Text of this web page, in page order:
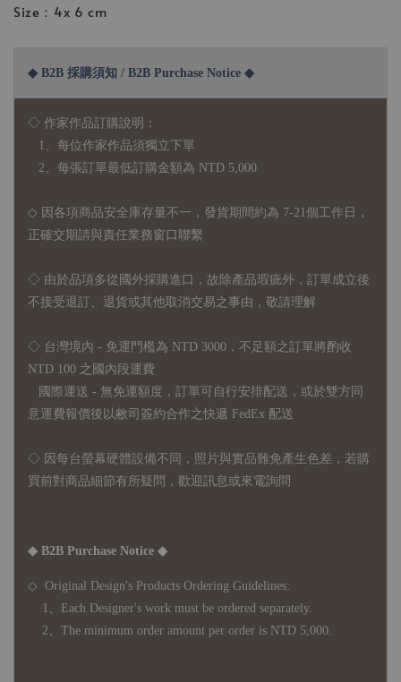
Size：4x 6 cm
◆ B2B 採購須知 / B2B Purchase Notice ◆
◇ 作家作品訂購說明：
1、每位作家作品須獨立下單
2、每張訂單最低訂購金額為 NTD 5,000
◇ 因各項商品安全庫存量不一，發貨期間約為 7-21個工作日，
正確交期請與責任業務窗口聯繫
◇ 由於品項多從國外採購進口，故 除產品瑕疵外，訂單成立後
不接受退訂、退貨或其他取消交易之事由，敬請理解
◇ 台灣境內 - 免運門檻為 NTD 3000，不足額之訂單將酌收
NTD 100 之國內段運費
國際運送 - 無免運額度，訂單可自行安排配送，或於雙方同
意運費報價後以敝司簽約合作之快遞 FedEx 配送
◇ 因 每台螢幕硬體設備不同，照片與實品難免產生色差，若購
買前對商品細節有所疑問，歡迎訊息或來電詢問
◆ B2B Purchase Notice ◆
◇ Original Design's Products Ordering Guidelines:
1、Each Designer's work must be ordered separately.
2、The minimum order amount per order is NTD 5,000.